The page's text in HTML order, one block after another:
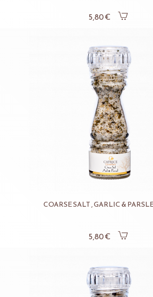
5,80 €
COARSE SALT , GARLIC &
5,80 €